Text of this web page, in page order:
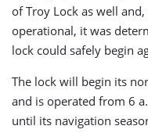
of Troy Lock as well
operational, it was
lock could safely begin
The lock will begin its
and is operated from 6
until its navigation